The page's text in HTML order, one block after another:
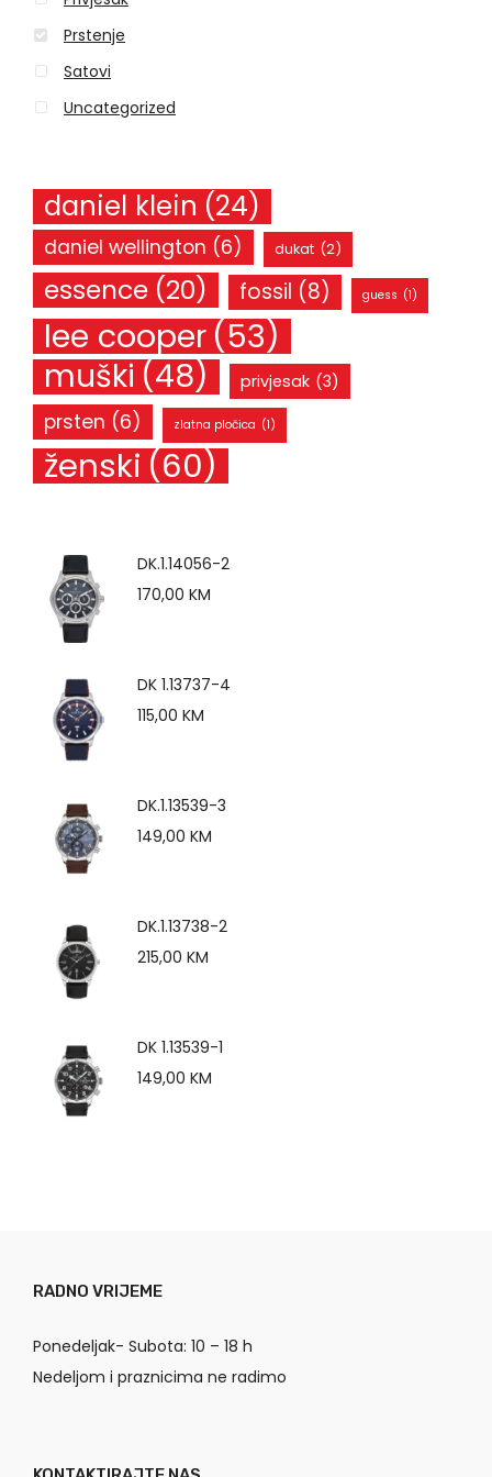
Prstenje
Satovi
Uncategorized
daniel klein (24)
daniel wellington (6) dukat (2)
essence (20) fossil (8) guess (1)
lee cooper (53)
muški (48) privjesak (3)
prsten (6) zlatna pločica (1)
ženski (60)
DK.1.14056-2
170,00 KM
DK 1.13737-4
115,00 KM
DK.1.13539-3
149,00 KM
DK.1.13738-2
215,00 KM
DK 1.13539-1
149,00 KM
RADNO VRIJEME
Ponedeljak- Subota: 10 – 18 h
Nedeljom i praznicima ne radimo